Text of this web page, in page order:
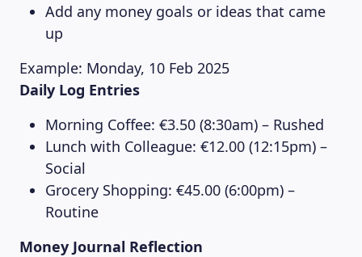
Add any money goals or ideas that came
up
Example: Monday, 10 Feb 2025
Daily Log Entries
Morning Coffee: €3.50 (8:30am) – Rushed
Lunch with Colleague: €12.00 (12:15pm) –
Social
Grocery Shopping: €45.00 (6:00pm) –
Routine
Money Journal Reflection